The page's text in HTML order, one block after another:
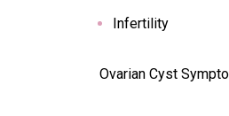
Infertility
Ovarian Cyst